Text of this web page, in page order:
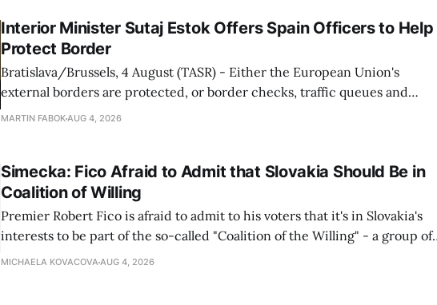
Interior Minister Sutaj Estok Offers Spain Officers to Help
Protect Border
Bratislava/Brussels, 4 August (TASR) - Either the European Union's
external borders are protected, or border checks, traffic queues and
waiting times will return, Interior Minister Matus Sutaj Estok declared
MARTIN FABOKAUG 4, 2026
Simecka: Fico Afraid to Admit that Slovakia Should Be in
Coalition of Willing
Premier Robert Fico is afraid to admit to his voters that it's in Slovakia's
interests to be part of the so-called "Coalition of the Willing" - a group of
countries supporting Ukraine in its war with Russia, said opposition
MICHAELA KOVACOVAAUG 4, 2026